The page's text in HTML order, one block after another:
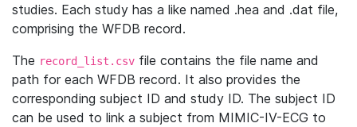
studies. Each study has a like named .hea and .dat file,
comprising the WFDB record.
The record_list.csv file contains the file name and
path for each WFDB record. It also provides the
corresponding subject ID and study ID. The subject ID
can be used to link a subject from MIMIC-IV-ECG to